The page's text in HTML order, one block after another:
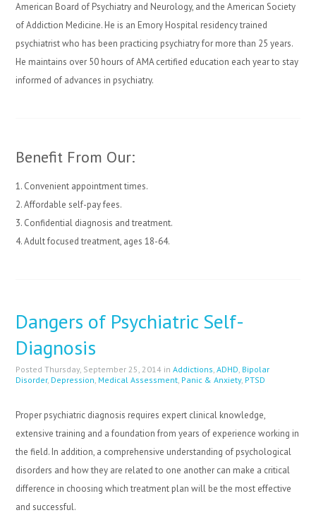
American Board of Psychiatry and Neurology, and the American Society
of Addiction Medicine. He is an Emory Hospital residency trained
psychiatrist who has been practicing psychiatry for more than 25 years.
He maintains over 50 hours of AMA certified education each year to stay
informed of advances in psychiatry.
Benefit From Our:
1. Convenient appointment times.
2. Affordable self-pay fees.
3. Confidential diagnosis and treatment.
4. Adult focused treatment, ages 18-64.
Dangers of Psychiatric Self-
Diagnosis
Posted Thursday, September 25, 2014 inAddictions,ADHD, Bipolar
Disorder, Depression, Medical Assessment, Panic & Anxiety, PTSD
Proper psychiatric diagnosis requires expert clinical knowledge,
extensive training and a foundation from years of experience working in
the field. In addition, a comprehensive understanding of psychological
disorders and how they are related to one another can make a critical
difference in choosing which treatment plan will be the most effective
and successful.